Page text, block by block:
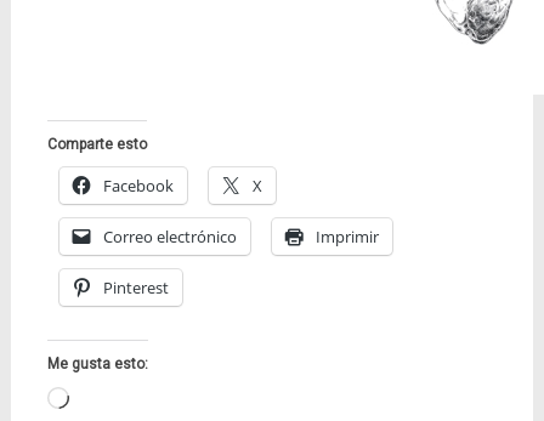
Comparte esto
Facebook X
Correo electrónico Imprimir
Pinterest
Me gusta esto:
Cargando...